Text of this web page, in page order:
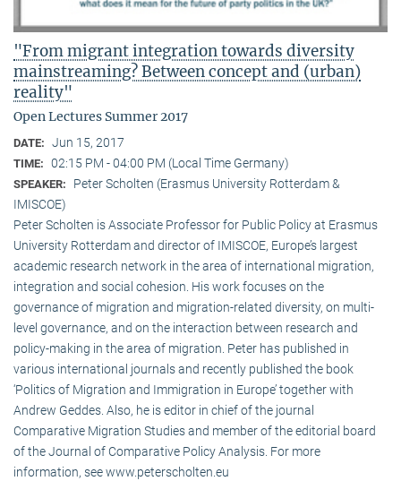
"From migrant integration towards diversity
mainstreaming? Between concept and (urban)
reality"
Open Lectures Summer 2017
DATE: Jun 15, 2017
TIME: 02:15 PM - 04:00 PM (Local Time Germany)
SPEAKER:
Peter Scholten (Erasmus University Rotterdam &
IMISCOE)
Peter Scholten is Associate Professor for Public Policy at Erasmus
University Rotterdam and director of IMISCOE, Europe’s largest
academic research network in the area of international migration,
integration and social cohesion. His work focuses on the
governance of migration and migration-related diversity, on multi-
level governance, and on the interaction between research and
policy-making in the area of migration. Peter has published in
various international journals and recently published the book
‘Politics of Migration and Immigration in Europe’ together with
Andrew Geddes. Also, he is editor in chief of the journal
Comparative Migration Studies and member of the editorial board
of the Journal of Comparative Policy Analysis. For more
information, see www.peterscholten.eu